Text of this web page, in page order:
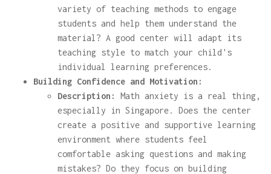
variety of teaching methods to engage
students and help them understand the
material? A good center will adapt its
teaching style to match your child's
individual learning preferences.
Building Confidence and Motivation:
Description:
Math anxiety is a real thing,
especially in Singapore. Does the center
create a positive and supportive learning
environment where students feel
comfortable asking questions and making
mistakes? Do they focus on building